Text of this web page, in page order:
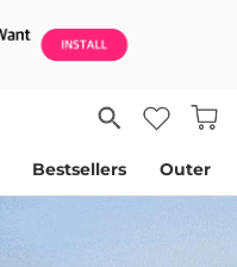
Bestsellers Outer